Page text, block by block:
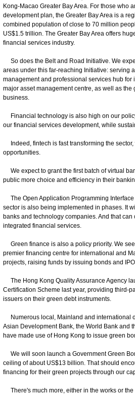
Kong-Macao Greater Bay Area. For those who
development plan, the Greater Bay Area is a
combined population of close to 70 million
US$1.5 trillion. The Greater Bay Area offers
financial services industry.
So does the Belt and Road Initiative. We
areas under this far-reaching Initiative: serving
management and professional services hub for
major asset management centre, as well as
business.
Financial technology is also high on our
our financial services development, while
Indeed, fintech is fast transforming the
opportunities.
We expect to grant the first batch of virtual
public more choice and efficiency in their
The Open Application Programming Interface
sector is also being implemented in phases. It
banks and technology companies. And that
integrated financial services.
Green finance is also a policy priority. We
premier financing centre for international and
projects, raising funds by issuing bonds and
The Hong Kong Quality Assurance Agency
Certification Scheme last year, providing third-
issuers on their green debt instruments.
Numerous local, Mainland and international
Asian Development Bank, the World Bank and
have made use of Hong Kong to issue green
We will soon launch a Government Green
ceiling of about US$13 billion. That should
financing for their green projects through our
There's much more, either in the works or